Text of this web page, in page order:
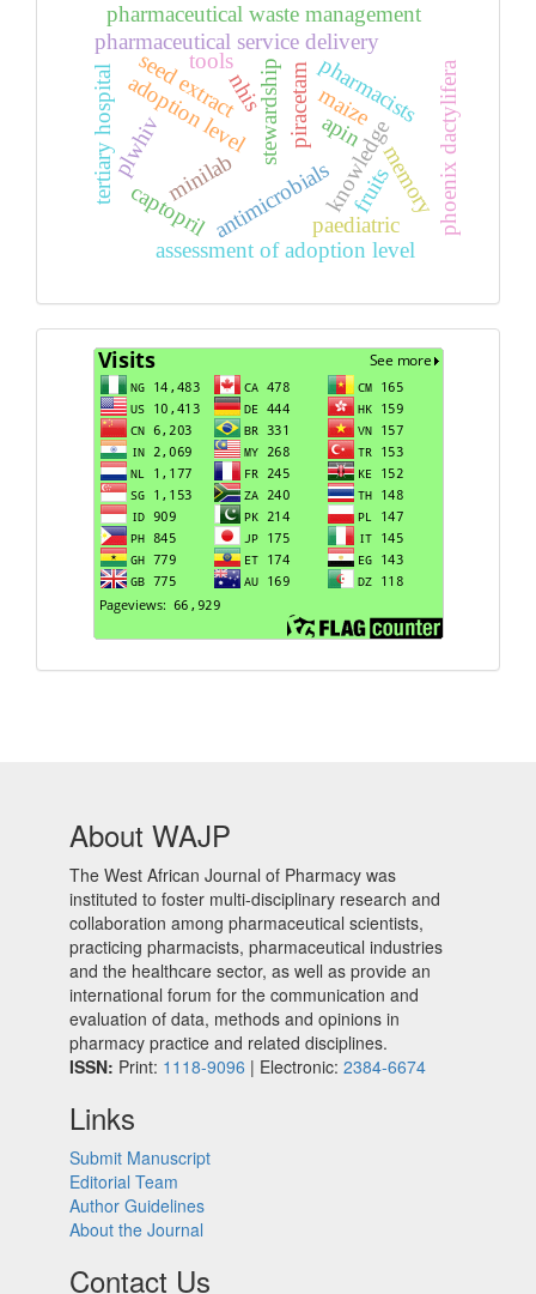
antimicrobials
stewardship pharmacists
tools
minilab
adoption level
pharmaceutical service delivery
tertiary hospital
assessment of adoption level
knowledge
pharmaceutical waste management
paediatric
apin
plwhiv
seed extract
fruits phoenix dactylifera
captopril
piracetam
memory
maize
nhis
Visits
About WAJP
The West African Journal of Pharmacy was
instituted to foster multi-disciplinary research and
collaboration among pharmaceutical scientists,
practicing pharmacists, pharmaceutical industries
and the healthcare sector, as well as provide an
international forum for the communication and
evaluation of data, methods and opinions in
pharmacy practice and related disciplines.
ISSN: Print: 1118-9096 | Electronic: 2384-6674
Links
Submit Manuscript
Editorial Team
Author Guidelines
About the Journal
Contact Us